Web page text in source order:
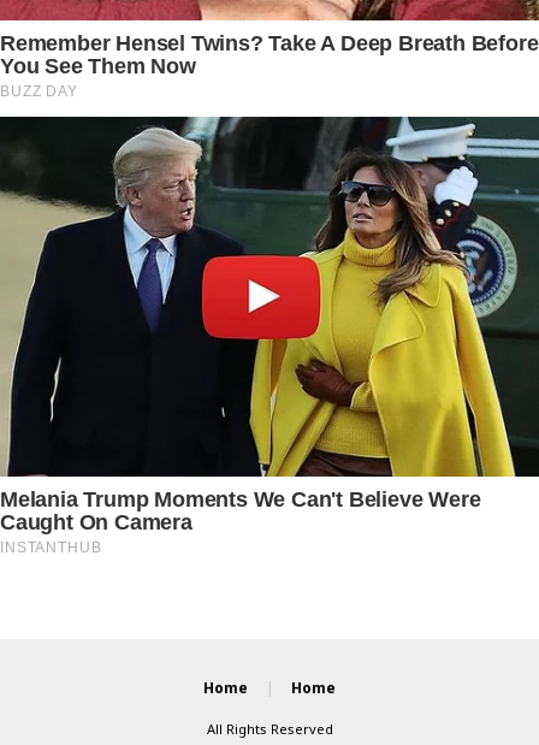
Home Home
All Rights Reserved